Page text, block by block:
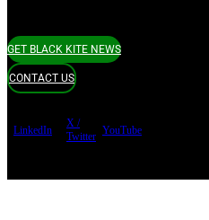
GET BLACK KITE NEWS
CONTACT US
LinkedIn
X /
Twitter
YouTube